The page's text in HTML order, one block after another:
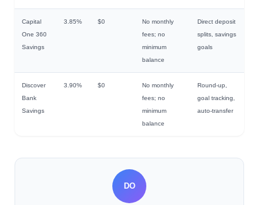
Capital
One 360
Savings
3.85% $0
No monthly
fees; no
minimum
balance
Direct deposit
splits, savings
goals
Discover
Bank
Savings
3.90% $0
No monthly
fees; no
minimum
balance
Round-up,
goal tracking,
auto-transfer
DO